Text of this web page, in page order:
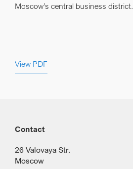
Moscow’s central business district.
View PDF
Contact
26 Valovaya Str.
Moscow